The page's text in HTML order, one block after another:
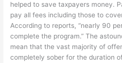
helped to save taxpayers money.
pay all fees including those to
According to reports, “nearly 90
complete the program.” The
mean that the vast majority of
completely sober for the duration